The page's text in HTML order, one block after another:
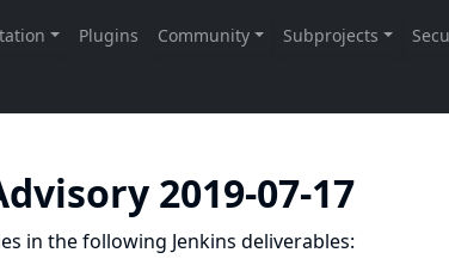
2019-07-17
in the following Jenkins deliverables: